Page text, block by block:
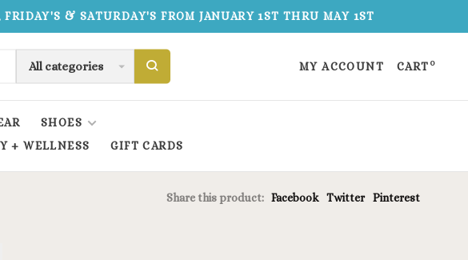
& SATURDAY'S FROM JANUARY 1ST THRU MAY 1ST
All categories MY ACCOUNT CART 0
SHOES
+ WELLNESS GIFT CARDS
Share this product: Facebook Twitter Pinterest